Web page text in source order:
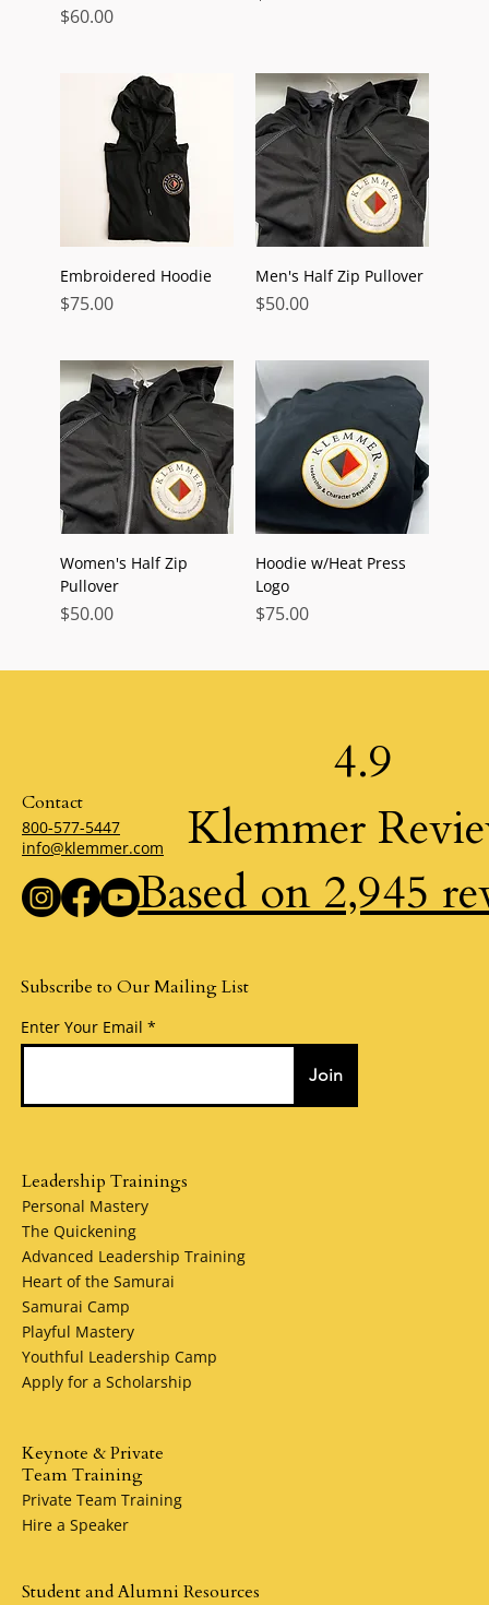
Price
$60.00
Embroidered Hoodie
Price
$75.00
Men's Half Zip Pullover
Price
$50.00
Women's Half Zip
Pullover
Price
$50.00
Hoodie w/Heat Press
Logo
Price
$75.00
Contact
800-577-5447
info@klemmer.com
Subscribe to Our Mailing List
Enter Your Email
Join
4.9
Klemmer
Based on 2,945
Leadership Trainings
Personal Mastery
The Quickening
Advanced Leadership Training
Heart of the Samurai
Samurai Camp
Playful Mastery
Youthful Leadership Camp
Apply for a Scholarship
Keynote & Private
Team Training
Private Team Training
Hire a Speaker
Student and Alumni Resources